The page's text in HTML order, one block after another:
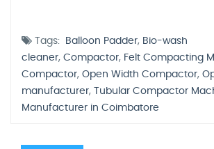
Tags: Balloon Padder, Bio-wash
cleaner, Compactor, Felt Compacting
Compactor, Open Width Compactor,
manufacturer,
Tubular Compactor
Manufacturer in Coimbatore